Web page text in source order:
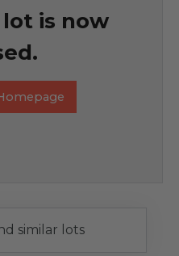
is now
similar lots